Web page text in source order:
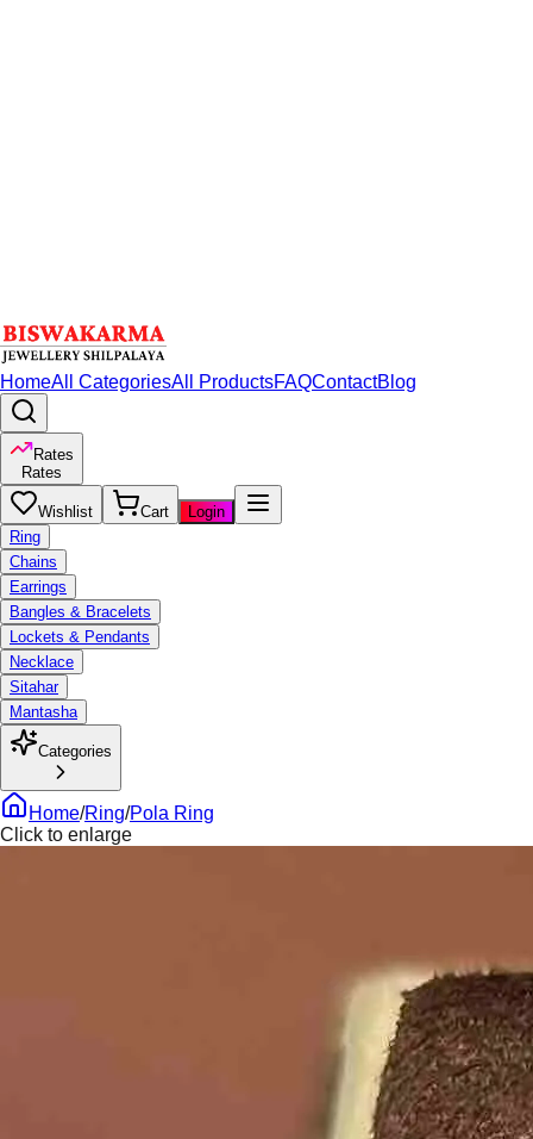
HomeAll CategoriesAll ProductsFAQContactBlog
Rates
Rates
Wishlist Cart
Login
Ring
Chains
Earrings
Bangles & Bracelets
Lockets & Pendants
Necklace
Sitahar
Mantasha
Categories
Home/Ring/Pola Ring
Click to enlarge